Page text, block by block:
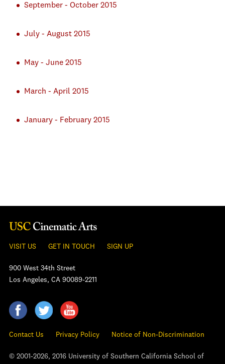
September - October 2015
July - August 2015
May - June 2015
March - April 2015
January - February 2015
VISIT US GET IN TOUCH SIGN UP
900 West 34th Street
Los Angeles, CA 90089-2211
Contact Us Privacy Policy Notice of Non-Discrimination
© 2001-2026, 2016 University of Southern California School of